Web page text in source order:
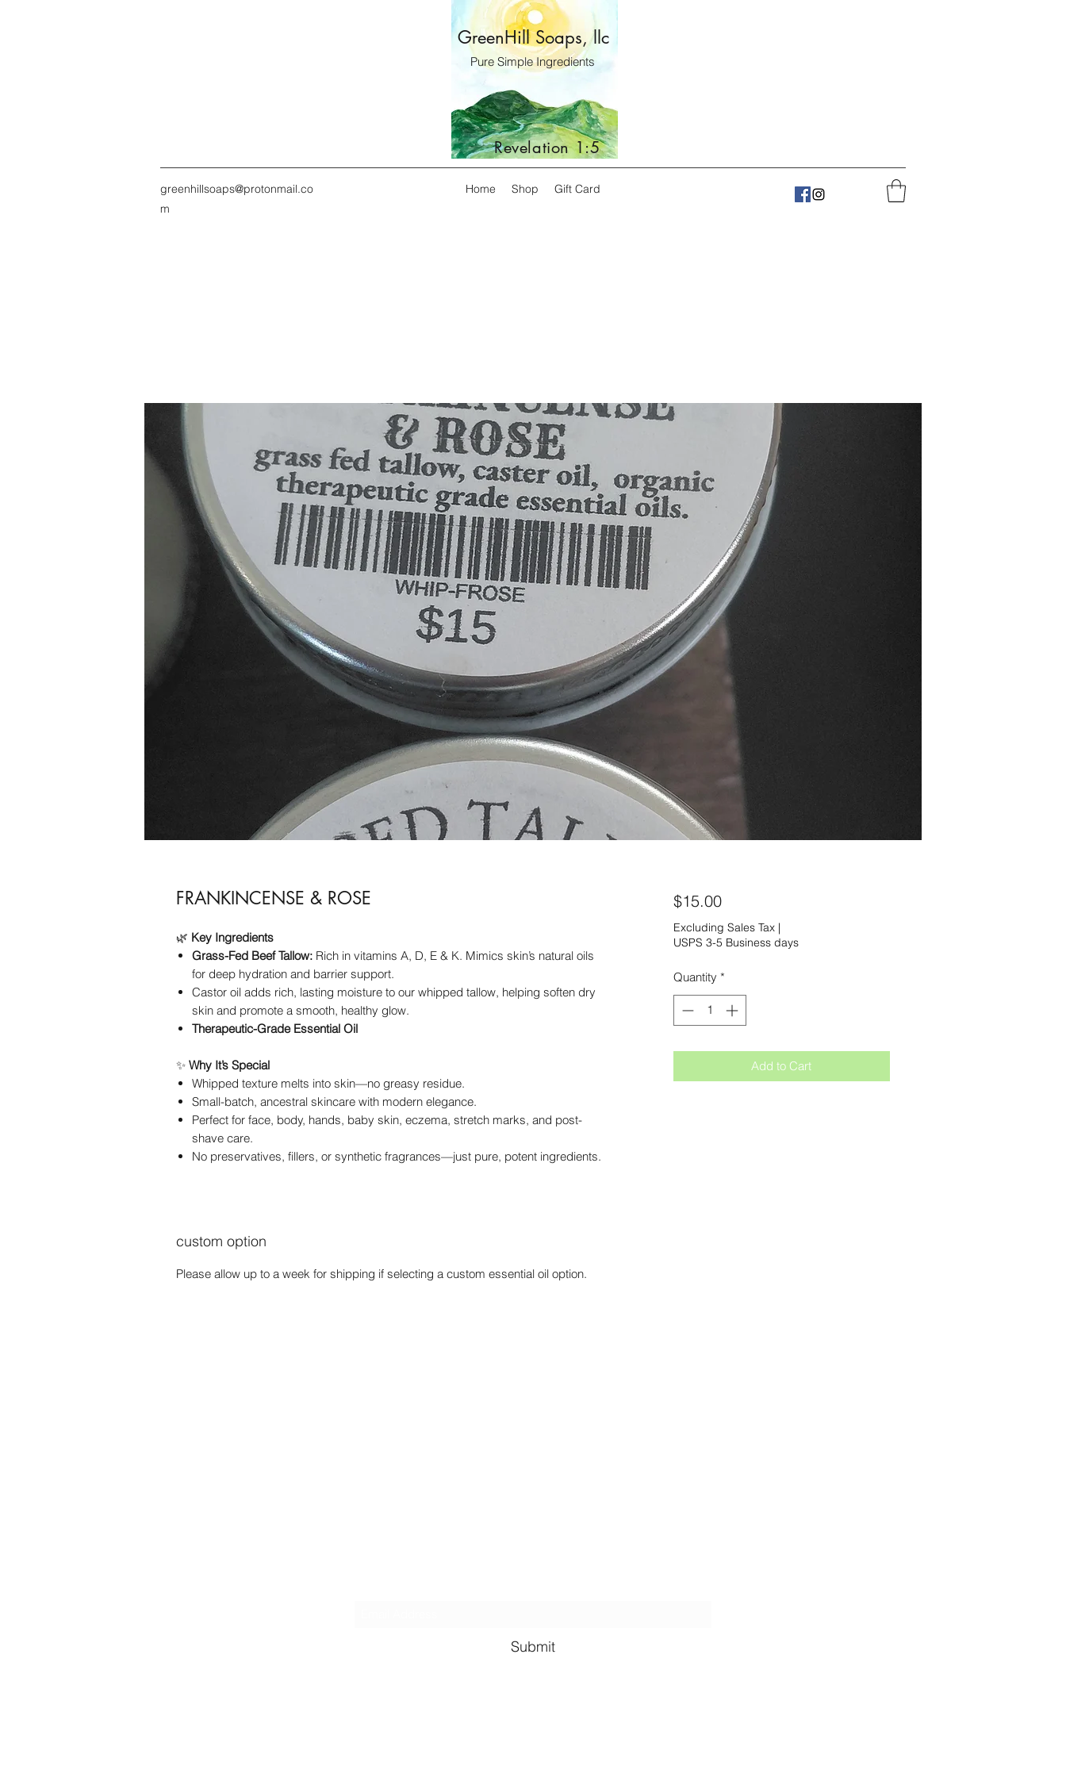
GreenHill Soaps, llc
Pure Simple Ingredients
Revelation 1:5
greenhillsoaps@protonmail.co
m
Home Shop Gift Card
FRANKINCENSE & ROSE
🌿 Key Ingredients
Grass-Fed Beef Tallow: Rich in vitamins A, D, E & K. Mimics skin’s natural oils
for deep hydration and barrier support.
Castor oil adds rich, lasting moisture to our whipped tallow, helping soften dry
skin and promote a smooth, healthy glow.
Therapeutic-Grade Essential Oil
✨ Why It’s Special
Whipped texture melts into skin—no greasy residue.
Small-batch, ancestral skincare with modern elegance.
Perfect for face, body, hands, baby skin, eczema, stretch marks, and post-
shave care.
No preservatives, fillers, or synthetic fragrances—just pure, potent ingredients.
custom option
Please allow up to a week for shipping if selecting a custom essential oil option.
$15.00Price
Excluding Sales Tax|
USPS 3-5 Business days
Quantity *
Add to Cart
Submit